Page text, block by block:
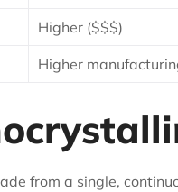
Higher ($$$)
Higher
from a single,